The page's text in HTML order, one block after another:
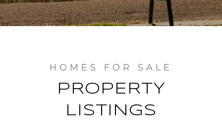
PROPERTY
LISTINGS